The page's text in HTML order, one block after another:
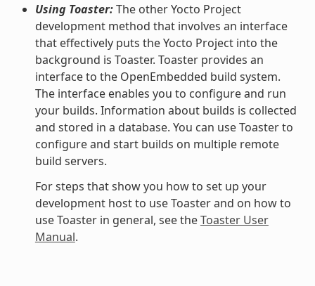
Using Toaster:The other Yocto Project
development method that involves an interface
that effectively puts the Yocto Project into the
background is Toaster. Toaster provides an
interface to the OpenEmbedded build system.
The interface enables you to configure and run
your builds. Information about builds is collected
and stored in a database. You can use Toaster to
configure and start builds on multiple remote
build servers.
For steps that show you how to set up your
development host to use Toaster and on how to
use Toaster in general, see theToaster User
Manual.